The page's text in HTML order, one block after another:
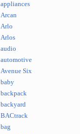
appliances
Arcan
Arlo
Arlos
audio
automotive
Avenue Six
baby
backpack
backyard
BACtrack
bag